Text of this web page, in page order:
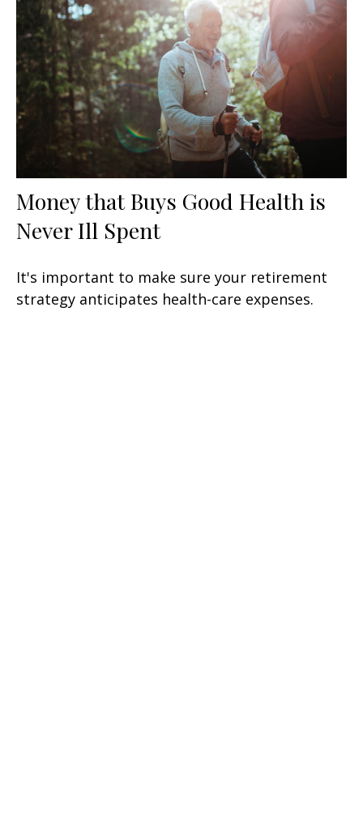
Money that Buys Good Health is
Never Ill Spent
It's important to make sure your retirement
strategy anticipates health-care expenses.